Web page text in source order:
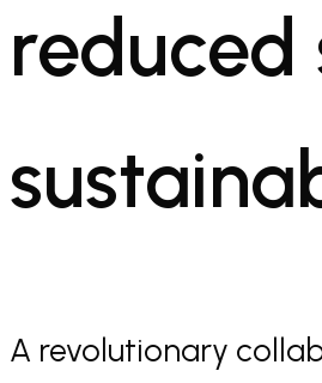
reduced
A revolutionary